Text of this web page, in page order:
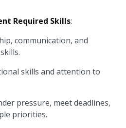
Required Skills:
communication, and
skills and attention to
pressure, meet deadlines,
priorities.